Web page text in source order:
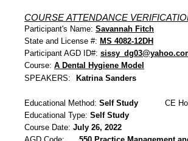
COURSE ATTENDANCE
Participant's Name: Savannah Fitch
State and License #: MS 4082-12DH
Participant AGD ID#:
Course: A Dental Hygiene Model
SPEAKERS:
Katrina Sanders
Educational Method: Self Study CE
Educational Type: Self Study
Course Date: July 26, 2022